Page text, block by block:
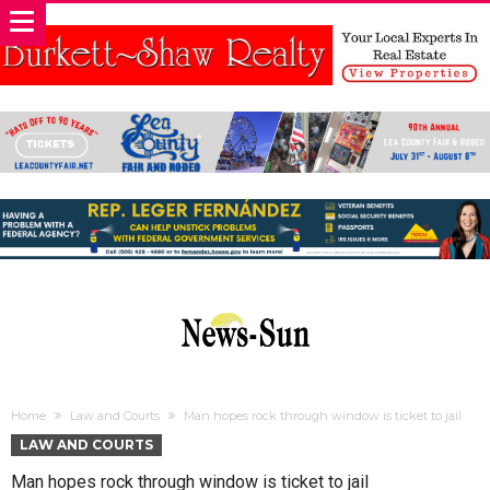
Home Law and Courts Man hopes rock through window is ticket to jail
LAW AND COURTS
Man hopes rock through window is ticket to jail